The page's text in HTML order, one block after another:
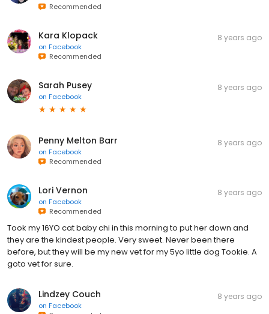
Recommended
Kara Klopack
on Facebook
Recommended
8 years ago
Sarah Pusey
on Facebook
8 years ago
Penny Melton Barr
on Facebook
Recommended
8 years ago
Lori Vernon
on Facebook
Recommended
8 years ago
Took my 16YO cat baby chi in this morning to put her down and
they are the kindest people. Very sweet. Never been there
before, but they will be my new vet for my 5yo little dog Tookie. A
goto vet for sure.
Lindzey Couch
on Facebook
8 years ago